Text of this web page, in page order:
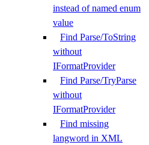
instead of named enum
value
Find Parse/ToString
without
IFormatProvider
Find Parse/TryParse
without
IFormatProvider
Find missing
langword in XML